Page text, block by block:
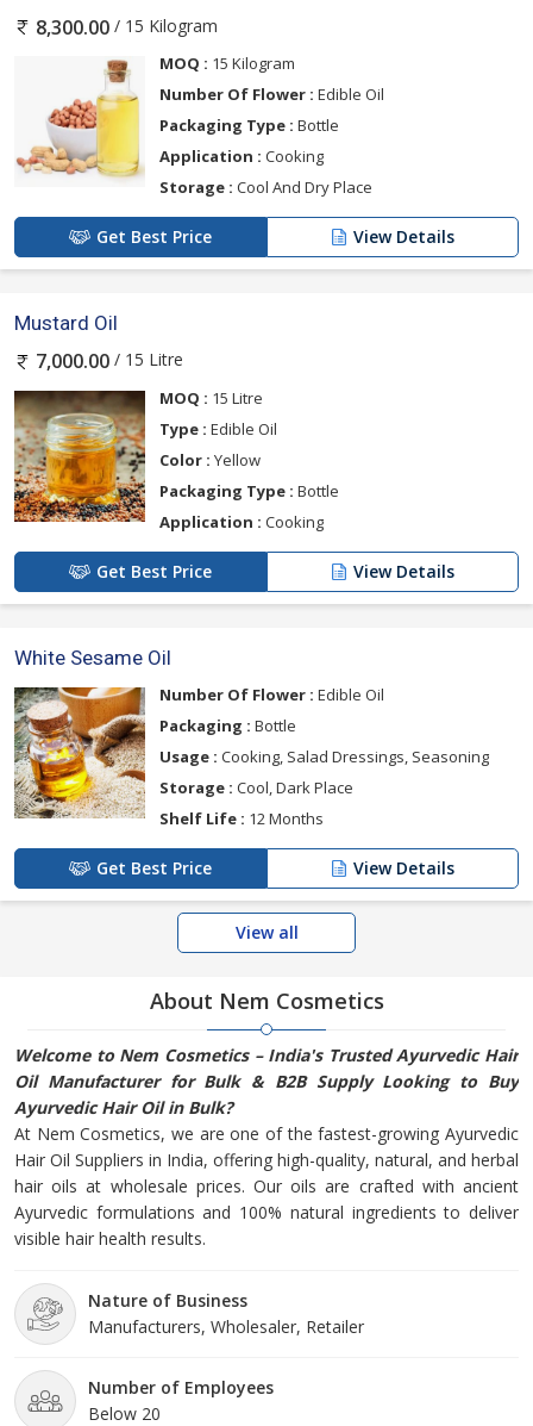
8,300.00 / 15 Kilogram
MOQ : 15 Kilogram
Number Of Flower : Edible Oil
Packaging Type : Bottle
Application : Cooking
Storage : Cool And Dry Place
Get Best Price View Details
Mustard Oil
7,000.00 / 15 Litre
MOQ : 15 Litre
Type : Edible Oil
Color : Yellow
Packaging Type : Bottle
Application : Cooking
Get Best Price View Details
White Sesame Oil
Number Of Flower : Edible Oil
Packaging : Bottle
Usage : Cooking, Salad Dressings, Seasoning
Storage : Cool, Dark Place
Shelf Life : 12 Months
Get Best Price View Details
View all
About Nem Cosmetics
Welcome to Nem Cosmetics – India's Trusted Ayurvedic Hair
Oil Manufacturer for Bulk & B2B Supply Looking to Buy
Ayurvedic Hair Oil in Bulk?
At Nem Cosmetics, we are one of the fastest-growing Ayurvedic
Hair Oil Suppliers in India, offering high-quality, natural, and herbal
hair oils at wholesale prices. Our oils are crafted with ancient
Ayurvedic formulations and 100% natural ingredients to deliver
visible hair health results.
Nature of Business
Manufacturers, Wholesaler, Retailer
Number of Employees
Below 20